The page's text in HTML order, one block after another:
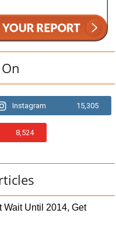
On
Instagram 15,305
8,524
Wait Until 2014, Get